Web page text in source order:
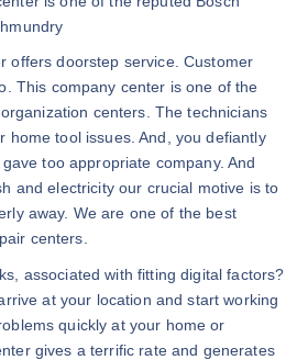
offers doorstep service. Customer
This company center is one of the
centers. The technicians
home tool issues. And, you defiantly
too appropriate company. And
and electricity our crucial motive is to
away. We are one of the best
centers.
associated with fitting digital factors?
at your location and start working
quickly at your home or
gives a terrific rate and generates